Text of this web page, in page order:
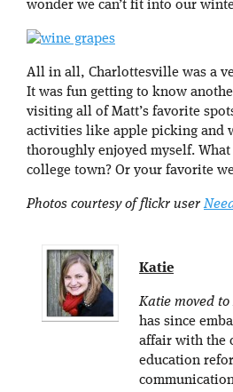
wonder we can’t fit into our
All in all, Charlottesville was a
It was fun getting to know
visiting all of Matt’s favorite
activities like apple picking and
thoroughly enjoyed myself.
college town? Or your favorite
Photos courtesy of flickr user
Katie
Katie moved to
has since
affair with the
education